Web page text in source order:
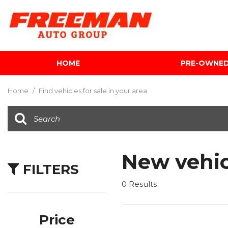
HOME PRE-
SUVs & Crossovers
Home / Find vehicles for sale in your area
FILTERS
Price
New
0 Results